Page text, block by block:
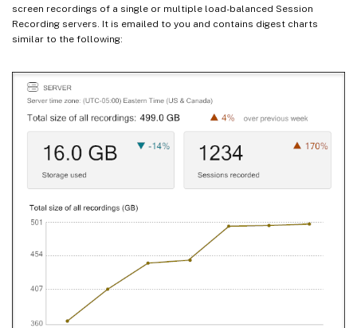
screen recordings of a single or multiple load-balanced Session
Recording servers. It is emailed to you and contains digest charts
similar to the following: